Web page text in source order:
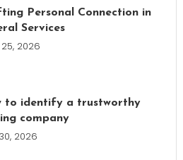
Personal Connection in
Services
2026
to identify a trustworthy
company
2026